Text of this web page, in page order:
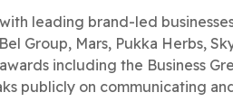
leading brand-led
Group, Mars, Pukka Herbs,
including the Business
publicly on communicating